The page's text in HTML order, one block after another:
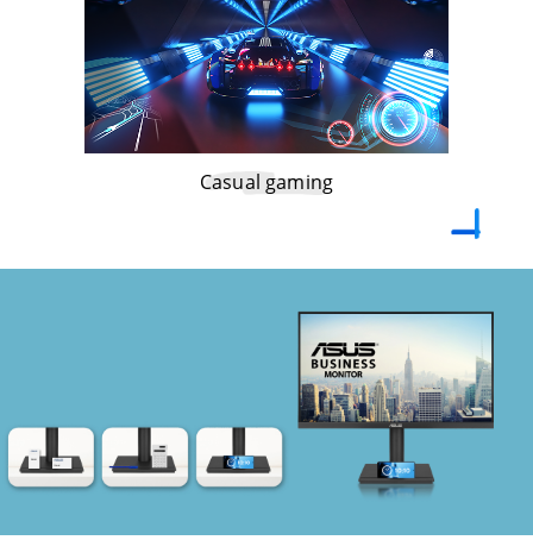
Casual gaming